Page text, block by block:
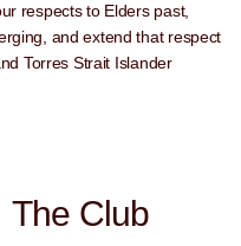
respects to Elders past,
and extend that respect
Torres Strait Islander
The Club